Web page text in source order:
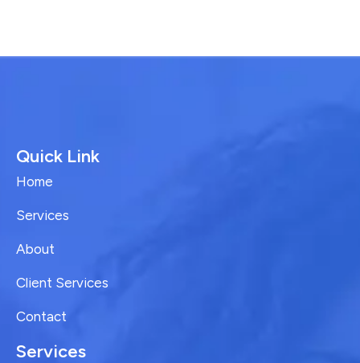
Quick Link
Home
Services
About
Client Services
Contact
Services